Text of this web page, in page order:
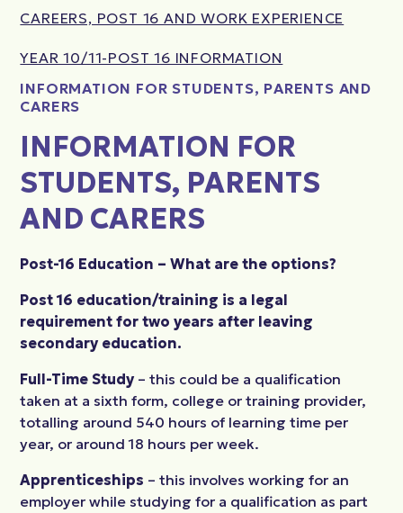
CAREERS, POST 16 AND WORK EXPERIENCE
YEAR 10/11-POST 16 INFORMATION
INFORMATION FOR STUDENTS, PARENTS AND
CARERS
INFORMATION FOR
STUDENTS, PARENTS
AND CARERS
Post-16 Education – What are the options?
Post 16 education/training is a legal
requirement for two years after leaving
secondary education.
Full-Time Study – this could be a qualification
taken at a sixth form, college or training provider,
totalling around 540 hours of learning time per
year, or around 18 hours per week.
Apprenticeships – this involves working for an
employer while studying for a qualification as part